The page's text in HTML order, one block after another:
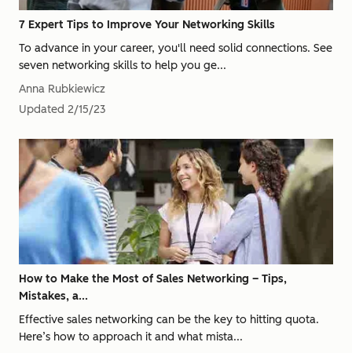
7 Expert Tips to Improve Your Networking Skills
To advance in your career, you'll need solid connections. See
seven networking skills to help you ge...
Anna Rubkiewicz
Updated 2/15/23
How to Make the Most of Sales Networking – Tips,
Mistakes, a...
Effective sales networking can be the key to hitting quota.
Here’s how to approach it and what mista...